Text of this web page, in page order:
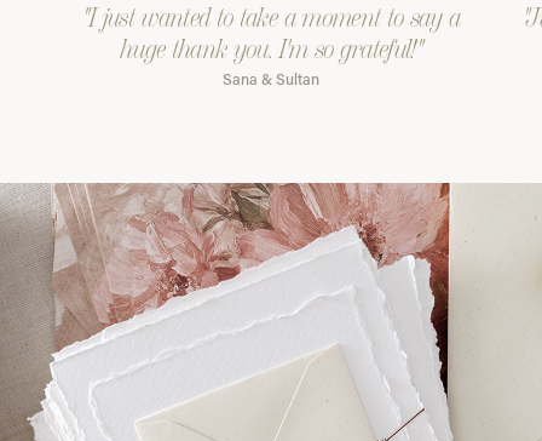
"I just wanted to take a moment to say a
huge thank you. I'm so grateful!"
Sana & Sultan